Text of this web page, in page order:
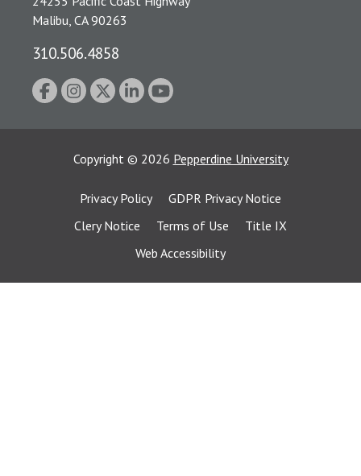
Malibu, CA 90263
310.506.4858
Copyright © 2026 Pepperdine University
Privacy Policy
GDPR Privacy Notice
Clery Notice
Terms of Use
Title IX
Web Accessibility